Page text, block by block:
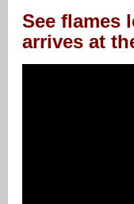
See flames
arrives at